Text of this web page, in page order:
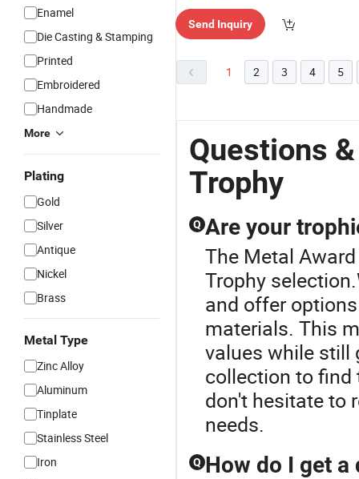
Enamel
Die Casting & Stamping
Printed
Embroidered
Handmade
More
Plating
Gold
Silver
Antique
Nickel
Brass
Metal Type
Zinc Alloy
Aluminum
Tinplate
Stainless Steel
Iron
ry"
Send Inquiry
1 2 3 4 5
Questions
Trophy
Q Are your
The Metal
Trophy
and offer
materials. This
values while still
collection to find
don't hesitate to
needs.
Q How do I get